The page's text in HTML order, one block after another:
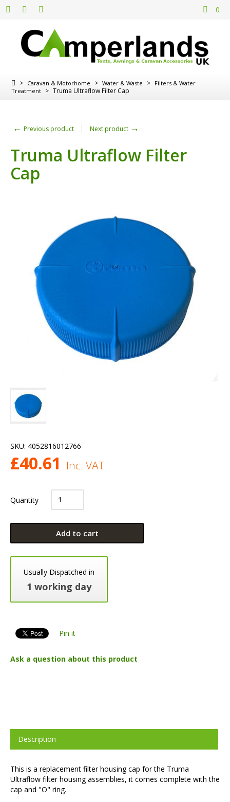
0
> Caravan & Motorhome > Water & Waste > Filters & Water
Treatment > Truma Ultraflow Filter Cap
← Previous product Next product →
Truma Ultraflow Filter
Cap
SKU: 4052816012766
£40.61 Inc. VAT
Quantity
Add to cart
Usually Dispatched in
1 working day
Pin it
Ask a question about this product
Description
This is a replacement filter housing cap for the Truma
Ultraflow filter housing assemblies, it comes complete with the
cap and "O" ring.